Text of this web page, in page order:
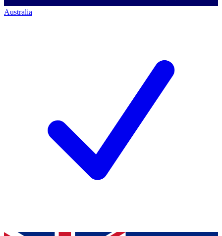
Australia